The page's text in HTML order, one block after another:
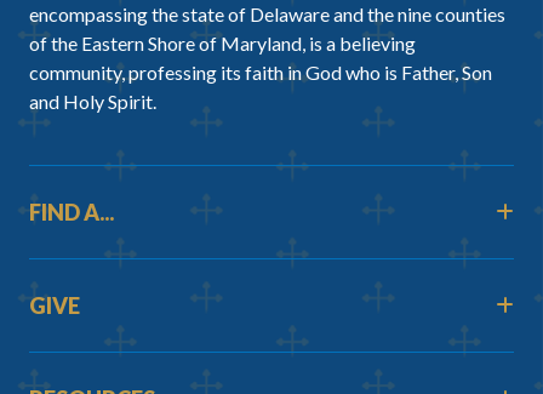
encompassing the state of Delaware and the nine counties
of the Eastern Shore of Maryland, is a believing
community, professing its faith in God who is Father, Son
and Holy Spirit.
FIND A...
GIVE